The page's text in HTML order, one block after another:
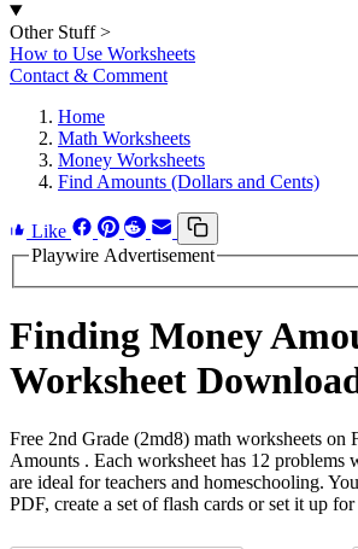
Other Stuff >
How to Use Worksheets
Contact & Comment
Home
Math Worksheets
Money Worksheets
Find Amounts (Dollars and Cents)
Like
Playwire Advertisement
Finding Money
Worksheet
Free 2nd Grade (2md8) math worksheets on
Amounts . Each worksheet has 12 problems
are ideal for teachers and homeschooling.
PDF, create a set of flash cards or set it up